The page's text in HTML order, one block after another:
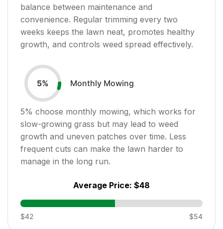
balance between maintenance and
convenience. Regular trimming every two
weeks keeps the lawn neat, promotes healthy
growth, and controls weed spread effectively.
5% Monthly Mowing
5% choose monthly mowing, which works for
slow-growing grass but may lead to weed
growth and uneven patches over time. Less
frequent cuts can make the lawn harder to
manage in the long run.
Average Price: $48
$42 $54